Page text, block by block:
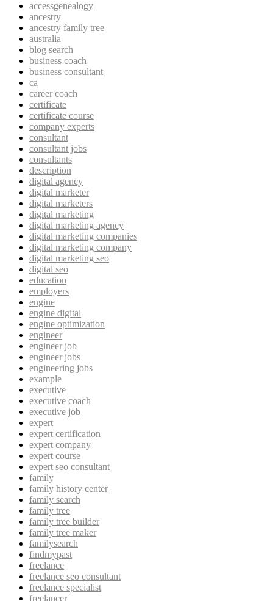
accessgenealogy
ancestry
ancestry family tree
australia
blog search
business coach
business consultant
ca
career coach
certificate
certificate course
company experts
consultant
consultant jobs
consultants
description
digital agency
digital marketer
digital marketers
digital marketing
digital marketing agency
digital marketing companies
digital marketing company
digital marketing seo
digital seo
education
employers
engine
engine digital
engine optimization
engineer
engineer job
engineer jobs
engineering jobs
example
executive
executive coach
executive job
expert
expert certification
expert company
expert course
expert seo consultant
family
family history center
family search
family tree
family tree builder
family tree maker
familysearch
findmypast
freelance
freelance seo consultant
freelance specialist
freelancer